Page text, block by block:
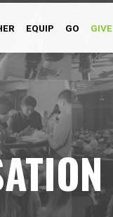
EQUIP GO GIVE